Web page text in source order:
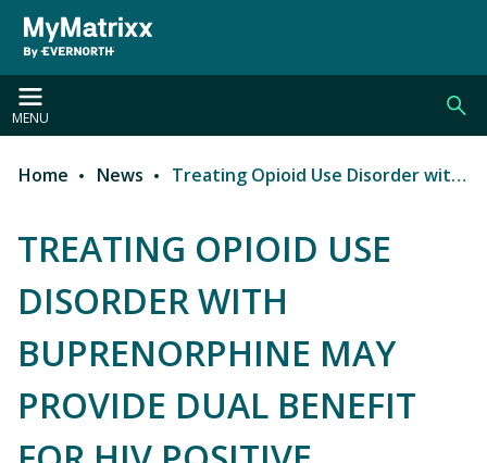
Skip to main content
MENU
Breadcrumb
Home News Treating Opioid Use Disorder with Buprenorphine may Provide Dual Benefit for HIV Positive Patients
TREATING OPIOID USE
DISORDER WITH
BUPRENORPHINE MAY
PROVIDE DUAL BENEFIT